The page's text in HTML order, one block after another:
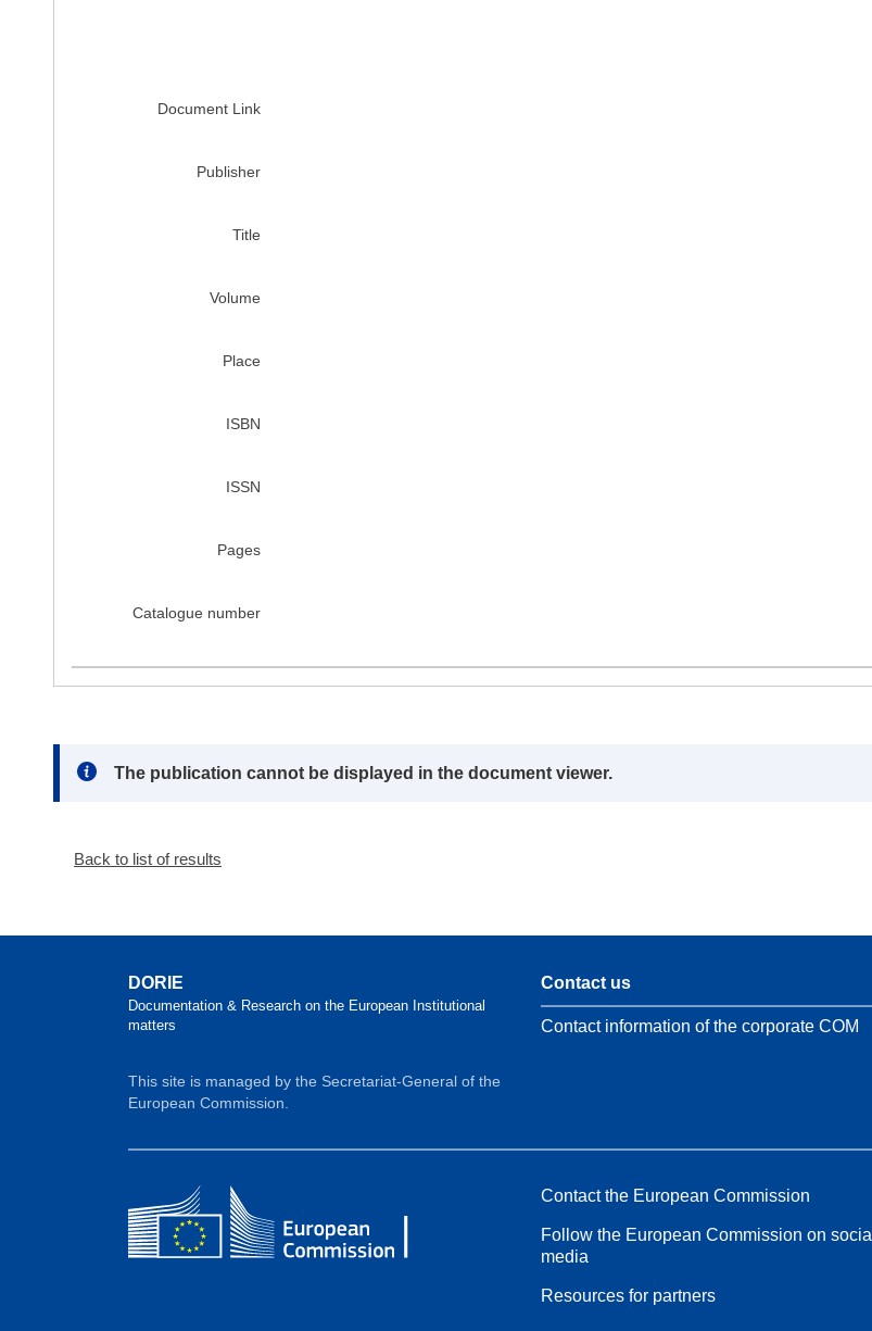
Document Link
Publisher
Title
Volume
Place
ISBN
ISSN
Pages
Catalogue number
Note:
The publication cannot be displayed in the document viewer.
Back to list of results
DORIE
Documentation & Research on the European Institutional
matters
This site is managed by the Secretariat-General of the
European Commission.
Contact us
Contact information of the corporate COM
Contact the European Commission
Follow the European Commission on social
media
Resources for partners